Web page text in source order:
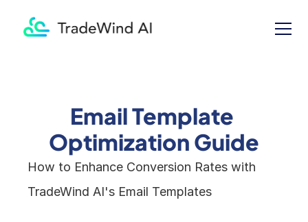
Email Template
Optimization Guide
How to Enhance Conversion Rates with
TradeWind AI's Email Templates